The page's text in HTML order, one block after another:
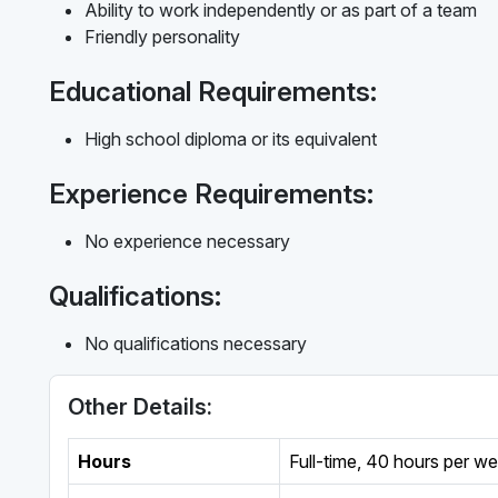
Ability to work independently or as part of a team
Friendly personality
Educational Requirements:
High school diploma or its equivalent
Experience Requirements:
No experience necessary
Qualifications:
No qualifications necessary
Other Details:
Hours Full-time 40 hours per